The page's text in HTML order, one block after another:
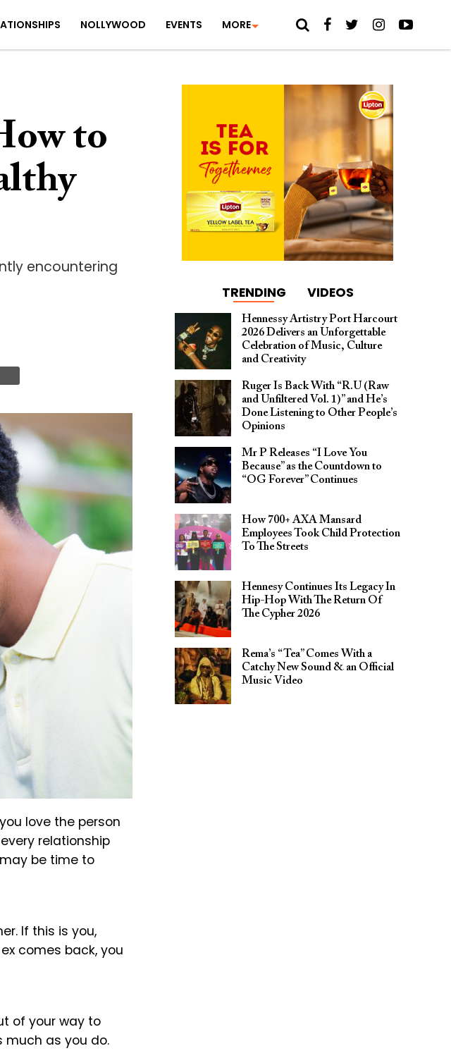
NOLLYWOOD EVENTS MORE
to
encountering
love the person
relationship
be time to
If this is you,
comes back, you
of your way to
much as you do.
TRENDING VIDEOS
Hennessy Artistry Port Harcourt
2026 Delivers an Unforgettable
Celebration of Music, Culture
and Creativity
Ruger Is Back With “R.U (Raw
and Unfiltered Vol. 1)” and He’s
Done Listening to Other People’s
Opinions
Mr P Releases “I Love You
Because” as the Countdown to
“OG Forever” Continues
How 700+ AXA Mansard
Employees Took Child Protection
To The Streets
Hennesy Continues Its Legacy In
Hip-Hop With The Return Of
The Cypher 2026​
Rema’s “Tea” Comes With a
Catchy New Sound & an Official
Music Video